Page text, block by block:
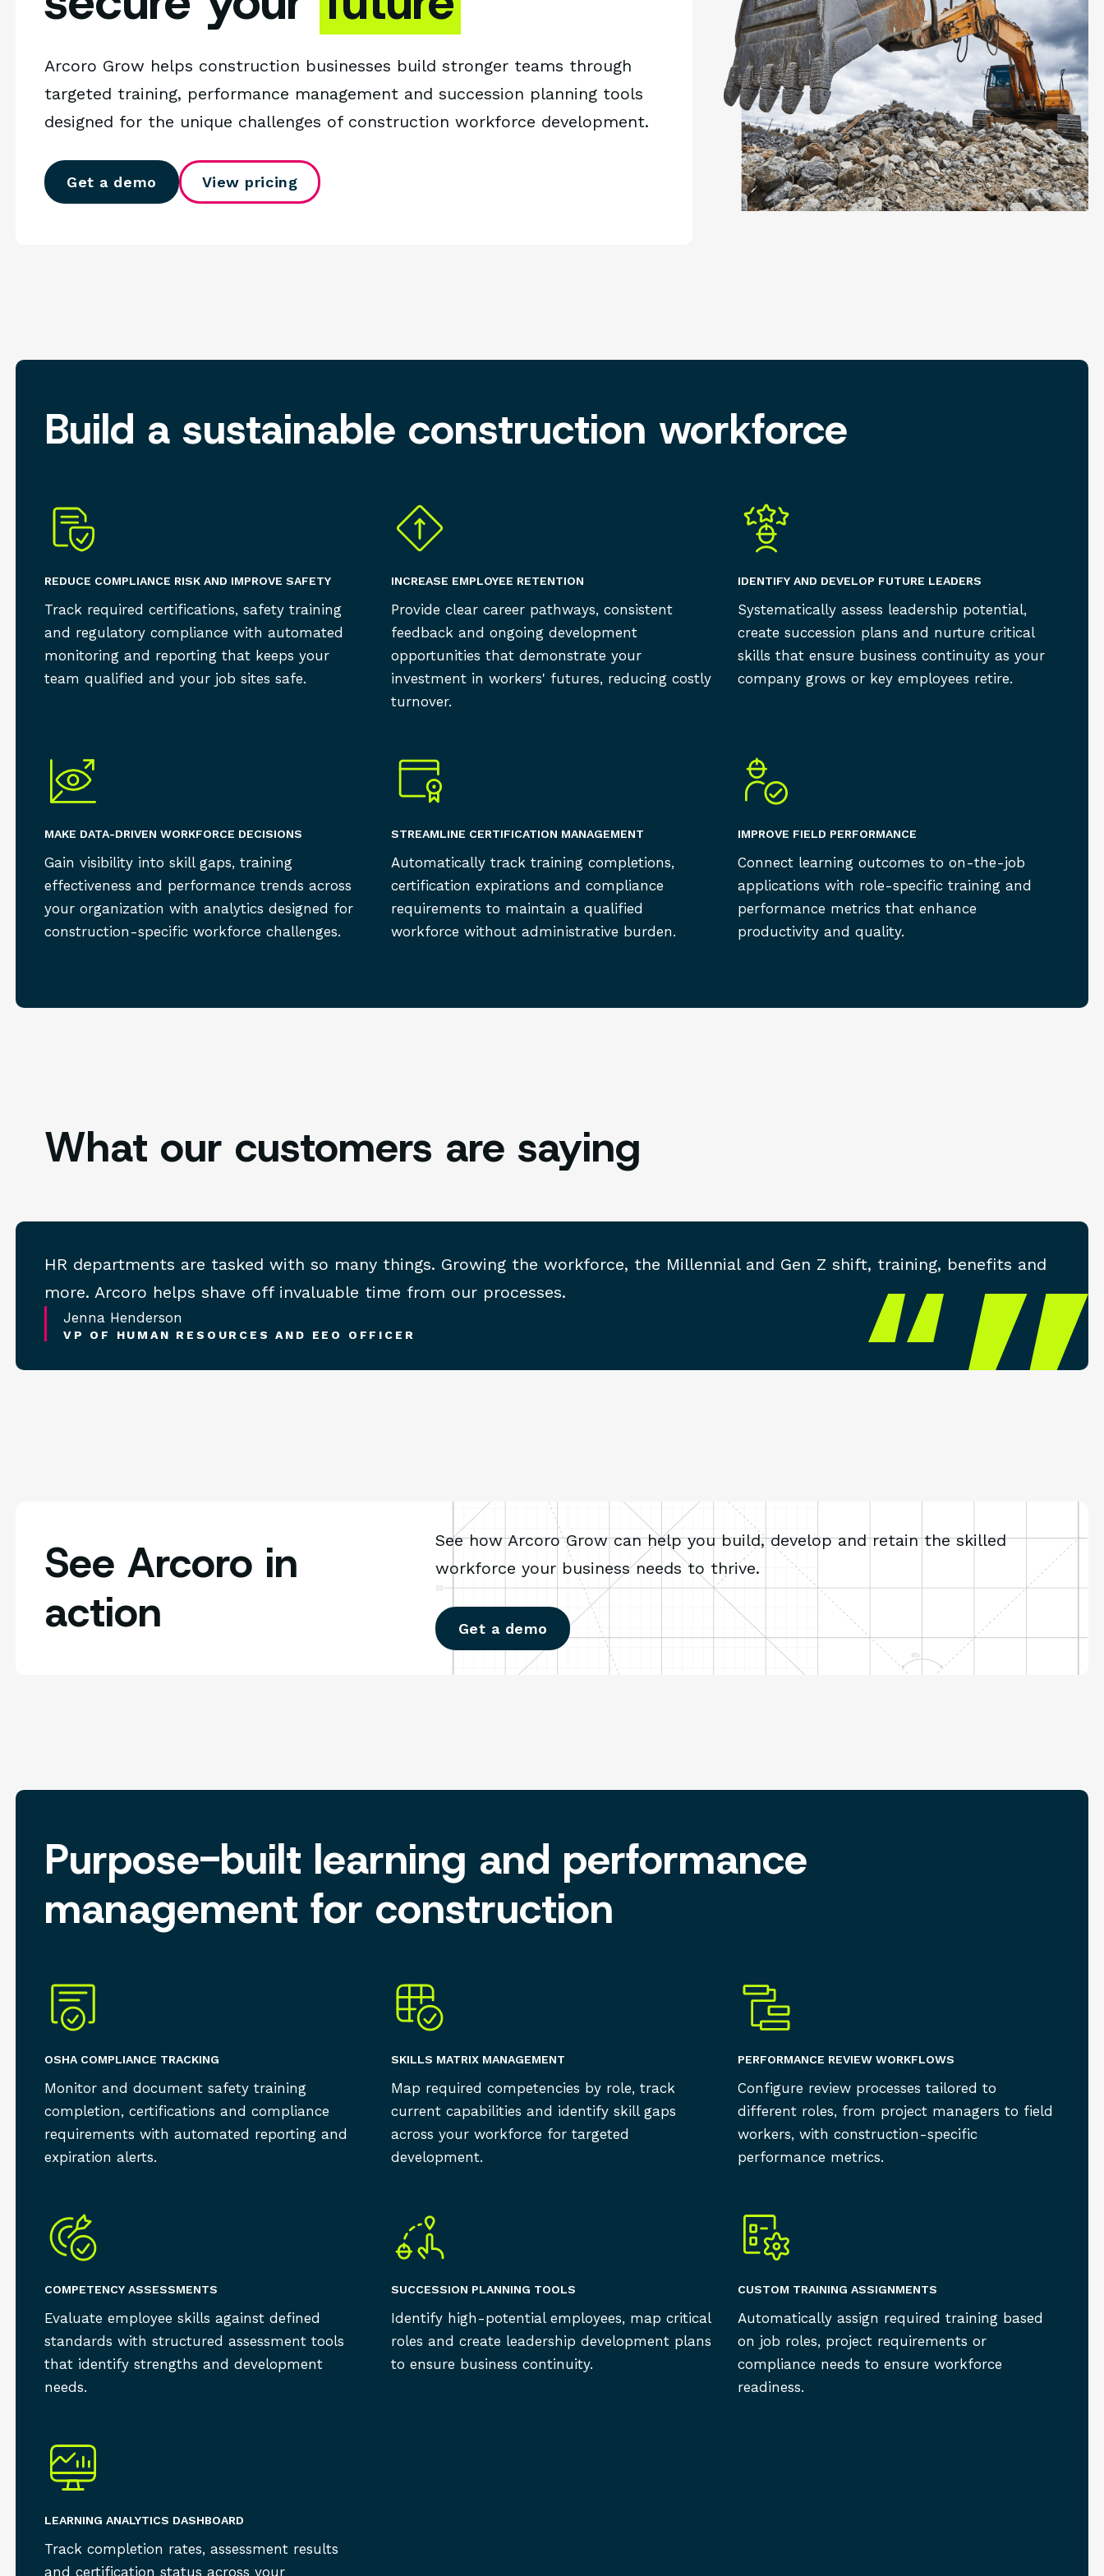
Arcoro Grow helps construction businesses build stronger teams through
targeted training, performance management and succession planning tools
designed for the unique challenges of construction workforce development.
Get a demo View pricing
Build a sustainable construction workforce
REDUCE COMPLIANCE RISK AND IMPROVE SAFETY
Track required certifications, safety training
and regulatory compliance with automated
monitoring and reporting that keeps your
team qualified and your job sites safe.
INCREASE EMPLOYEE RETENTION
Provide clear career pathways, consistent
feedback and ongoing development
opportunities that demonstrate your
investment in workers' futures, reducing costly
turnover.
IDENTIFY AND DEVELOP FUTURE LEADERS
Systematically assess leadership potential,
create succession plans and nurture critical
skills that ensure business continuity as your
company grows or key employees retire.
MAKE DATA-DRIVEN WORKFORCE DECISIONS
Gain visibility into skill gaps, training
effectiveness and performance trends across
your organization with analytics designed for
construction-specific workforce challenges.
STREAMLINE CERTIFICATION MANAGEMENT
Automatically track training completions,
certification expirations and compliance
requirements to maintain a qualified
workforce without administrative burden.
IMPROVE FIELD PERFORMANCE
Connect learning outcomes to on-the-job
applications with role-specific training and
performance metrics that enhance
productivity and quality.
What our customers are saying
HR departments are tasked with so many things. Growing the workforce, the Millennial and Gen Z shift, training, benefits and
more. Arcoro helps shave off invaluable time from our processes.
Jenna Henderson
VP OF HUMAN RESOURCES AND EEO OFFICER
See Arcoro in
action
See how Arcoro Grow can help you build, develop and retain the skilled
workforce your business needs to thrive.
Get a demo
Purpose-built learning and performance
management for construction
OSHA COMPLIANCE TRACKING
Monitor and document safety training
completion, certifications and compliance
requirements with automated reporting and
expiration alerts.
SKILLS MATRIX MANAGEMENT
Map required competencies by role, track
current capabilities and identify skill gaps
across your workforce for targeted
development.
PERFORMANCE REVIEW WORKFLOWS
Configure review processes tailored to
different roles, from project managers to field
workers, with construction-specific
performance metrics.
COMPETENCY ASSESSMENTS
Evaluate employee skills against defined
standards with structured assessment tools
that identify strengths and development
needs.
SUCCESSION PLANNING TOOLS
Identify high-potential employees, map critical
roles and create leadership development plans
to ensure business continuity.
CUSTOM TRAINING ASSIGNMENTS
Automatically assign required training based
on job roles, project requirements or
compliance needs to ensure workforce
readiness.
LEARNING ANALYTICS DASHBOARD
Track completion rates, assessment results
and certification status across your